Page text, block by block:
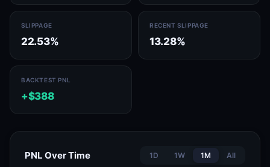
SLIPPAGE
22.53%
RECENT SLIPPAGE
13.28%
BACKTEST PNL
+$388
PNL Over Time 1D 1W 1M All